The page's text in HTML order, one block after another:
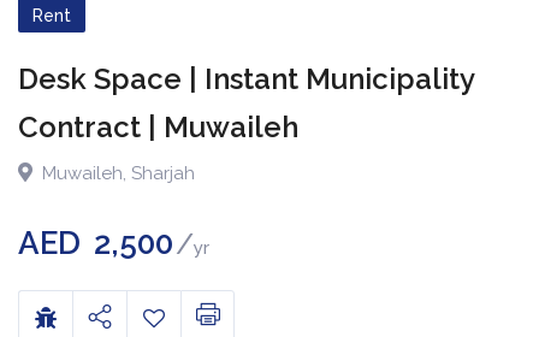
Rent
Desk Space | Instant Municipality
Contract | Muwaileh
Muwaileh, Sharjah
AED 2,500 yr